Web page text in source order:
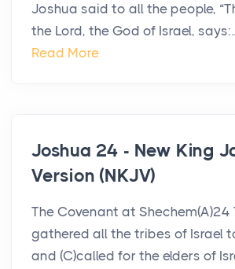
Joshua said to all the people,
the Lord, the God of Israel,
Read More
Joshua 24 - New King
Version (NKJV)
The Covenant at Shechem(A)24
gathered all the tribes of Israel
and (C)called for the elders of